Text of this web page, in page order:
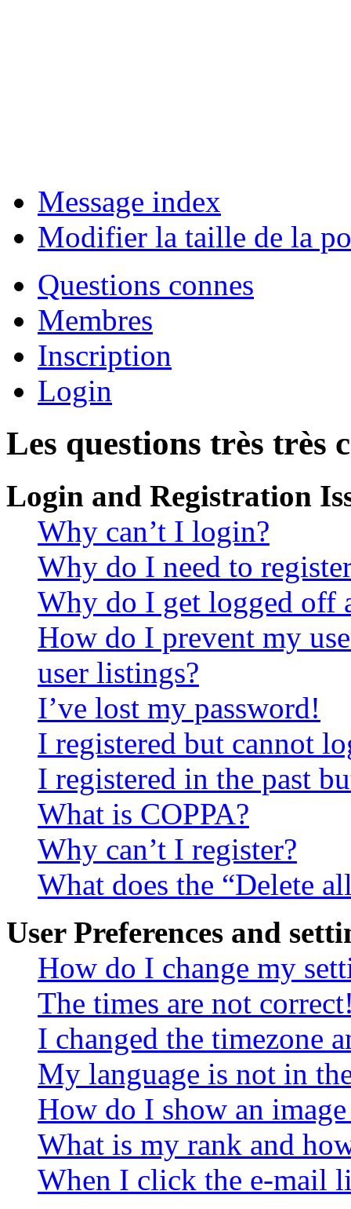
Message index
Modifier la taille de la
Questions connes
Membres
Inscription
Login
Les questions très très
Login and Registration
Why can’t I login?
Why do I need to
Why do I get logged off
How do I prevent my
user listings?
I’ve lost my password!
I registered but cannot
I registered in the past
What is COPPA?
Why can’t I register?
What does the “Delete
User Preferences and
How do I change my
The times are not
I changed the timezone
My language is not in
How do I show an
What is my rank and
When I click the e-mail